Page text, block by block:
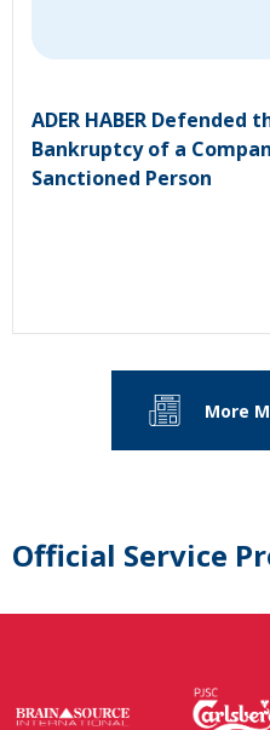
ADER HABER
Bankruptcy of a
Sanctioned Person
More
Official Service